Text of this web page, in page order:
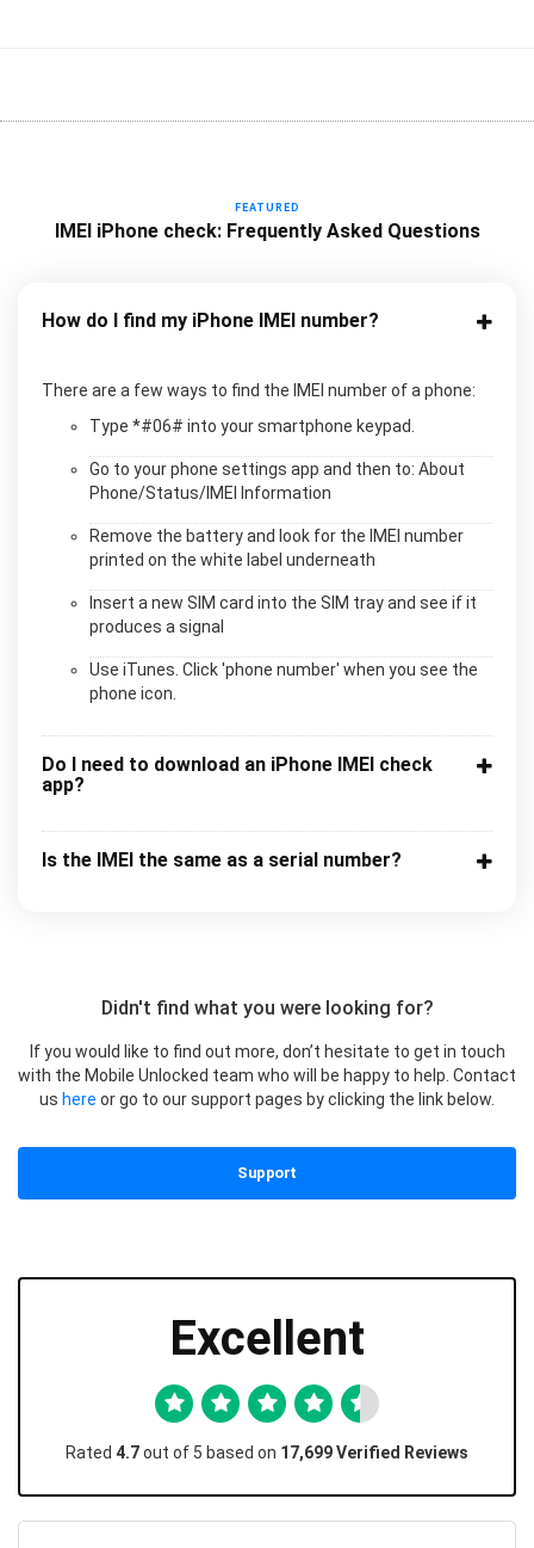
FEATURED
IMEI iPhone check: Frequently Asked Questions
How do I find my iPhone IMEI number?
There are a few ways to find the IMEI number of a phone:
Type *#06# into your smartphone keypad.
Go to your phone settings app and then to: About
Phone/Status/IMEI Information
Remove the battery and look for the IMEI number
printed on the white label underneath
Insert a new SIM card into the SIM tray and see if it
produces a signal
Use iTunes. Click 'phone number' when you see the
phone icon.
Do I need to download an iPhone IMEI check
app?
Is the IMEI the same as a serial number?
Didn't find what you were looking for?
If you would like to find out more, don’t hesitate to get in touch
with the Mobile Unlocked team who will be happy to help. Contact
us here or go to our support pages by clicking the link below.
Support
Excellent
Rated 4.7out of 5 based on 17,699 Verified Reviews